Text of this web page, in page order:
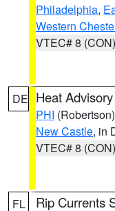
Philadelphia,
Western
VTEC# 8 (CON)
DE Heat Advisory
PHI (Robertson)
New Castle, in
VTEC# 8 (CON)
FL Rip Currents